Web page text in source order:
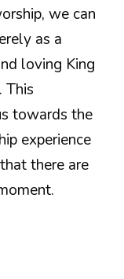
we can
as a
loving King
This
towards the
experience
there are